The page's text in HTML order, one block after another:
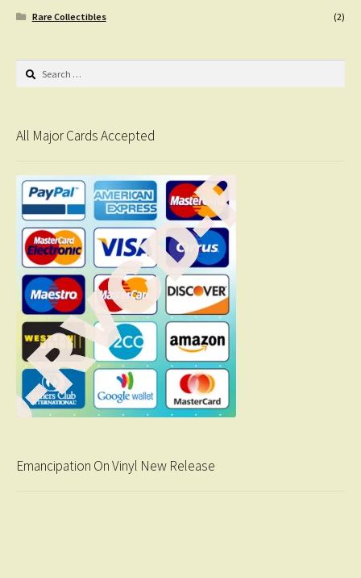
Rare Collectibles
(2)
Search
All Major Cards Accepted
Emancipation On Vinyl New Release